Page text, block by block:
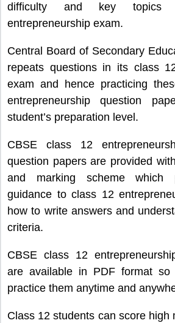
difficulty and key
entrepreneurship exam.
Central Board of Secondary
repeats questions in its class
exam and hence practicing
entrepreneurship question
student’s preparation level.
CBSE class 12
question papers are provided
and marking scheme which
guidance to class 12
how to write answers and
criteria.
CBSE class 12
are available in PDF format so
practice them anytime and
Class 12 students can score high